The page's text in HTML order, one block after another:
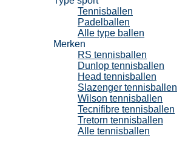
Tennisballen
Padelballen
Alle type ballen
Merken
RS tennisballen
Dunlop tennisballen
Head tennisballen
Slazenger tennisballen
Wilson tennisballen
Tecnifibre tennisballen
Tretorn tennisballen
Alle tennisballen